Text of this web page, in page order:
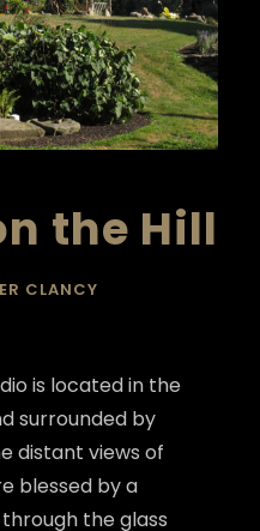
the Hill
CLANCY
is located in the
surrounded by
distant views of
blessed by a
the glass